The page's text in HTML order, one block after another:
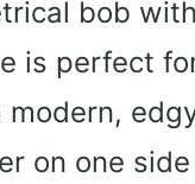
bob
is perfect
on one side